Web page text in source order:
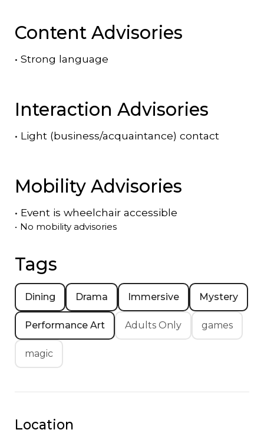
Content Advisories
• Strong language
Interaction Advisories
• Light (business/acquaintance) contact
Mobility Advisories
• Event is wheelchair accessible
• No mobility advisories
Tags
Dining Drama Immersive Mystery
Performance Art Adults Only games
magic
Location